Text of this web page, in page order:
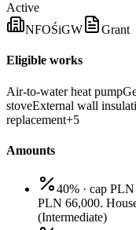
Active
NFOŚiGW
Grant
Eligible works
Air-to-water heat pump
stoveExternal wall
replacement+5
Amounts
40% · cap
PLN 66,000.
(Intermediate)